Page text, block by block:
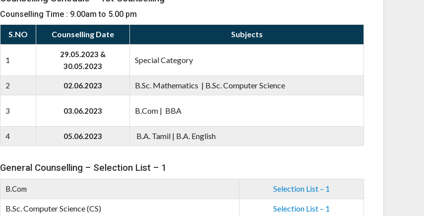
Counselling Time : 9.00am to 5.00 pm
S.NO Counselling Date Subjects
1
29.05.2023 &
30.05.2023
Special Category
2 02.06.2023 B.Sc. Mathematics | B.Sc. Computer Science
3 03.06.2023 B.Com | BBA
4 05.06.2023 B.A. Tamil | B.A. English
General Counselling – Selection List – 1
B.Com Selection List – 1
B.Sc. Computer Science (CS) Selection List – 1